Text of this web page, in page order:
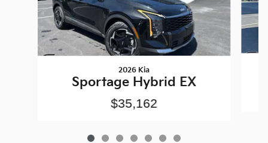
2026 Kia
Sportage Hybrid EX
$35,162